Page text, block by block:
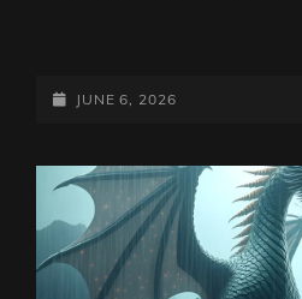
JUNE
FALL
TOOTH
GORE,
ENTROPIST,
POSTED-
JUNE 6, 2026